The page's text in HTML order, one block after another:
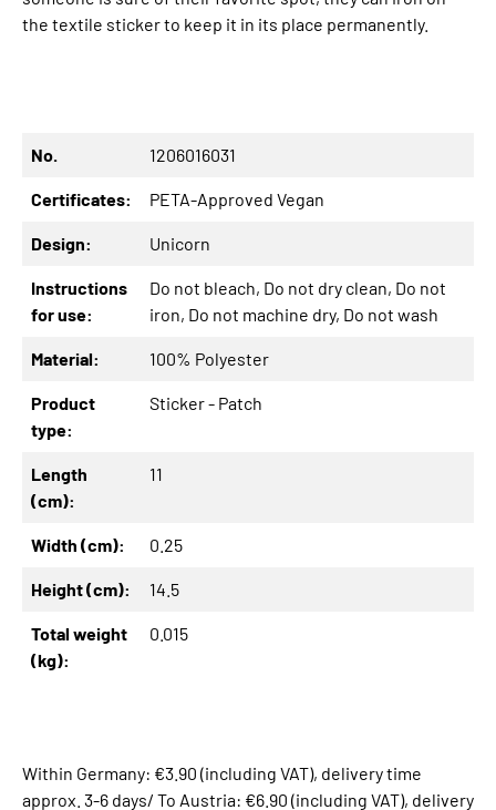
the textile sticker to keep it in its place permanently.
No. 1206016031
Certificates: PETA-Approved Vegan
Design: Unicorn
Instructions
for use:
Do not bleach, Do not dry clean, Do not
iron, Do not machine dry, Do not wash
Material: 100% Polyester
Product
type:
Sticker - Patch
Length
(cm):
11
Width (cm): 0.25
Height (cm): 14.5
Total weight
(kg):
0.015
Within Germany: €3.90 (including VAT), delivery time
approx. 3-6 days/ To Austria: €6.90 (including VAT), delivery